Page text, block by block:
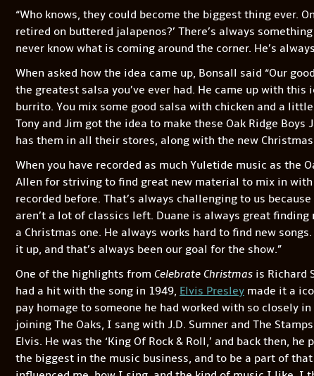
“Who knows, they could become the biggest thing ever.
retired on buttered jalapenos?’ There’s always
never know what is coming around the corner. He’s
When asked how the idea came up, Bonsall said “Our
the greatest salsa you’ve ever had. He came up with
burrito. You mix some good salsa with chicken and a
Tony and Jim got the idea to make these Oak Ridge Boys
has them in all their stores, along with the new
When you have recorded as much Yuletide music as the
Allen for striving to find great new material to mix in with
recorded before. That’s always challenging to us
aren’t a lot of classics left. Duane is always great
a Christmas one. He always works hard to find new
it up, and that’s always been our goal for the show.”
One of the highlights from Celebrate Christmas is Richard
had a hit with the song in 1949, Elvis Presley made it a
pay homage to someone he had worked with so closely
joining The Oaks, I sang with J.D. Sumner and The
Elvis. He was the ‘King Of Rock & Roll,’ and back then,
the biggest in the music business, and to be a part of